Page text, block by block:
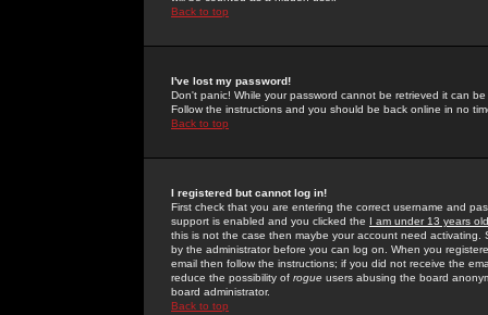
Back to top
I've lost my password!
Don't panic! While your password cannot be retrieved it can
Follow the instructions and you should be back online in no
Back to top
I registered but cannot log in!
First check that you are entering the correct username and
support is enabled and you clicked the I am under 13 years old
this is not the case then maybe your account need activating.
by the administrator before you can log on. When you
email then follow the instructions; if you did not receive the
reduce the possibility of rogue users abusing the board
board administrator.
Back to top